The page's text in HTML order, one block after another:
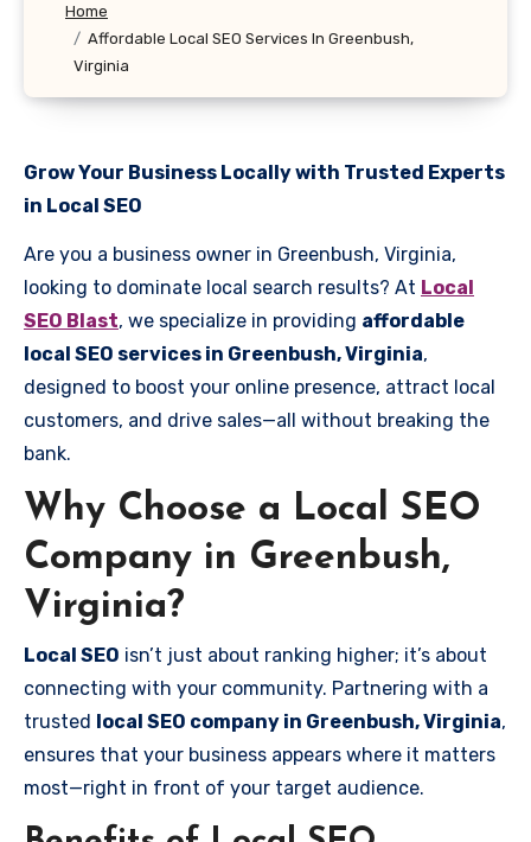
Home
Affordable Local SEO Services In Greenbush,
Virginia
Grow Your Business Locally with Trusted Experts
in Local SEO
Are you a business owner in Greenbush, Virginia,
looking to dominate local search results? At Local
SEO Blast, we specialize in providing affordable
local SEO services in Greenbush, Virginia,
designed to boost your online presence, attract local
customers, and drive sales—all without breaking the
bank.
Why Choose a Local SEO
Company in Greenbush,
Virginia?
Local SEO isn’t just about ranking higher; it’s about
connecting with your community. Partnering with a
trusted local SEO company in Greenbush, Virginia,
ensures that your business appears where it matters
most—right in front of your target audience.